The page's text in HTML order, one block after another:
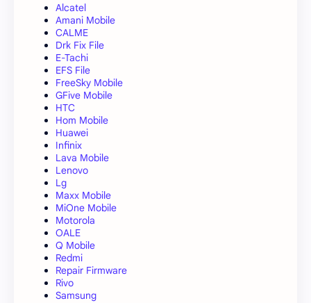
Alcatel
Amani Mobile
CALME
Drk Fix File
E-Tachi
EFS File
FreeSky Mobile
GFive Mobile
HTC
Hom Mobile
Huawei
Infinix
Lava Mobile
Lenovo
Lg
Maxx Mobile
MiOne Mobile
Motorola
OALE
Q Mobile
Redmi
Repair Firmware
Rivo
Samsung